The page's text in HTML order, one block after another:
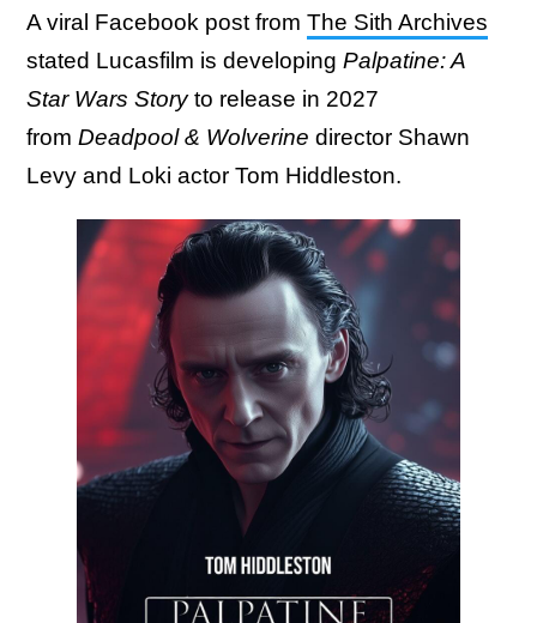
A viral Facebook post from The Sith Archives
stated Lucasfilm is developing Palpatine: A
Star Wars Storyto release in 2027
from Deadpool & Wolverine director Shawn
Levy and Loki actor Tom Hiddleston.